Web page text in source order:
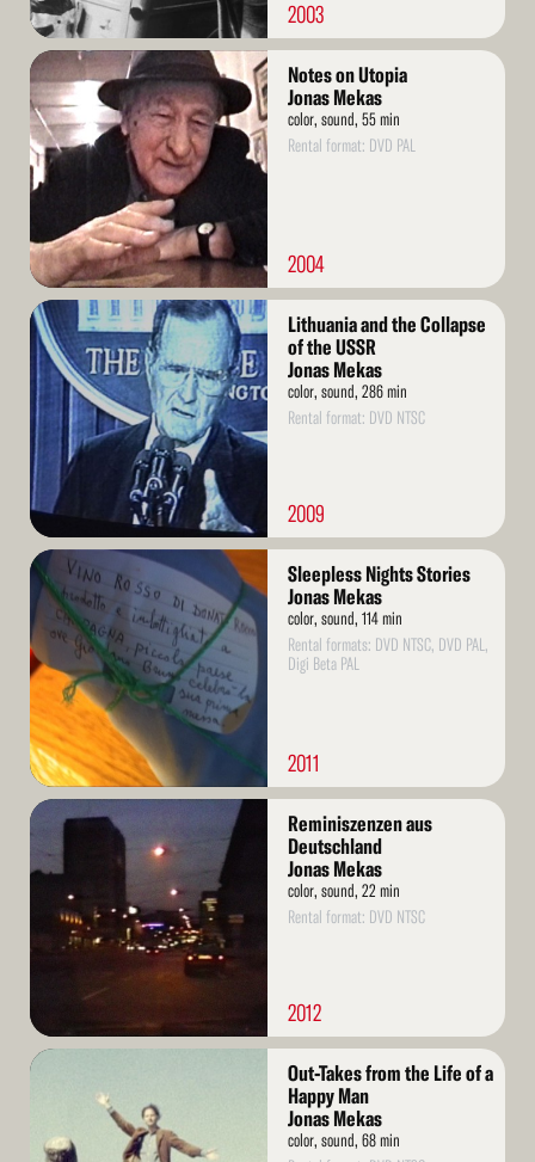
2003
Read
More
Notes on Utopia
Jonas Mekas
color, sound, 55 min
Rental format: DVD PAL
2004
Read
More
Lithuania and the Collapse
of the USSR
Jonas Mekas
color, sound, 286 min
Rental format: DVD NTSC
2009
Read
More
Sleepless Nights Stories
Jonas Mekas
color, sound, 114 min
Rental formats: DVD NTSC, DVD PAL,
Digi Beta PAL
2011
Read
More
Reminiszenzen aus
Deutschland
Jonas Mekas
color, sound, 22 min
Rental format: DVD NTSC
2012
Read
Out-Takes from the Life of a
Happy Man
Jonas Mekas
color, sound, 68 min